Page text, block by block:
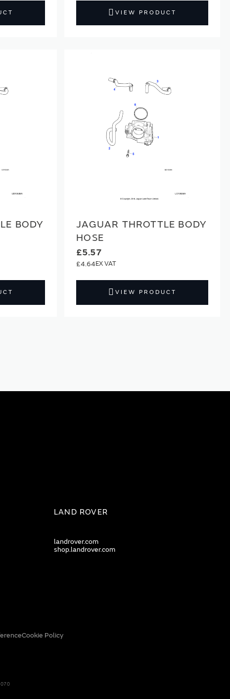
VIEW PRODUCT
BODY
JAGUAR THROTTLE BODY
HOSE
£5.57
£4.64
VIEW PRODUCT
LAND ROVER
landrover.com
shop.landrover.com
Cookie Policy